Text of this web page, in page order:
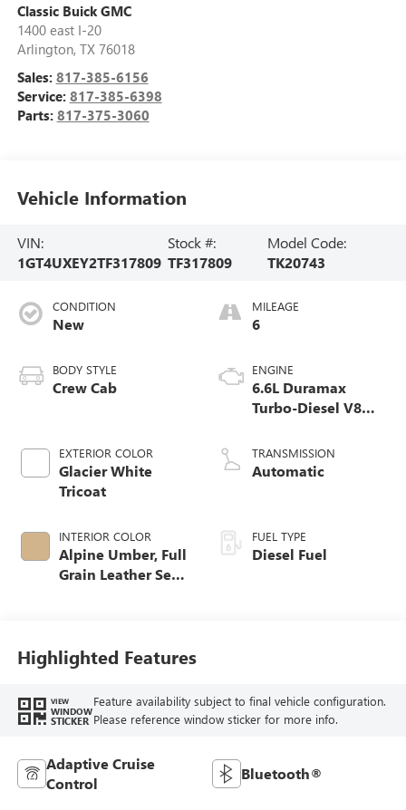
Classic Buick GMC
1400 east I-20
Arlington, TX 76018
Sales: 817-385-6156
Service: 817-385-6398
Parts: 817-375-3060
Vehicle Information
VIN:
1GT4UXEY2TF317809
Stock #:
TF317809
Model Code:
TK20743
CONDITION
New
BODY STYLE
Crew Cab
EXTERIOR COLOR
Glacier White
Tricoat
INTERIOR COLOR
Alpine Umber, Full
Grain Leather Seat
MILEAGE
6
ENGINE
6.6L Duramax
Turbo-Diesel V8
TRANSMISSION
Automatic
FUEL TYPE
Diesel Fuel
Highlighted Features
VIEW
WINDOW
STICKER
Feature availability subject to final vehicle configuration.
Please reference window sticker for more info.
Adaptive Cruise
Control
Bluetooth®